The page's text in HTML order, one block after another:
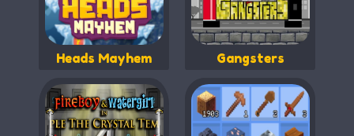
Heads Mayhem Gangsters